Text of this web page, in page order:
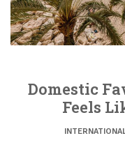
Domestic
Feels